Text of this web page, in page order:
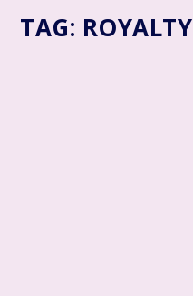
TAG: ROYALTY